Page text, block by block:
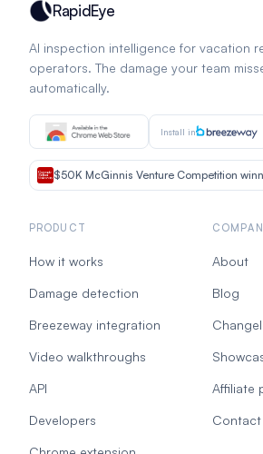
RapidEye
AI inspection intelligence for vacation
operators. The damage your team
automatically.
Install in
$50K McGinnis Venture Competition
PRODUCT
How it works
Damage detection
Breezeway integration
Video walkthroughs
API
Developers
About
Blog
Affiliate
Contact